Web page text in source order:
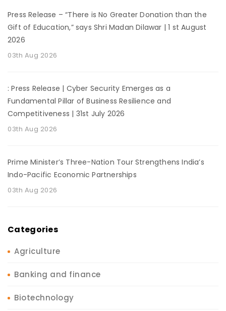
Press Release – “There is No Greater Donation than the
Gift of Education,” says Shri Madan Dilawar | 1 st August
2026
03th Aug 2026
: Press Release | Cyber Security Emerges as a
Fundamental Pillar of Business Resilience and
Competitiveness | 31st July 2026
03th Aug 2026
Prime Minister’s Three-Nation Tour Strengthens India’s
Indo-Pacific Economic Partnerships
03th Aug 2026
Categories
Agriculture
Banking and finance
Biotechnology